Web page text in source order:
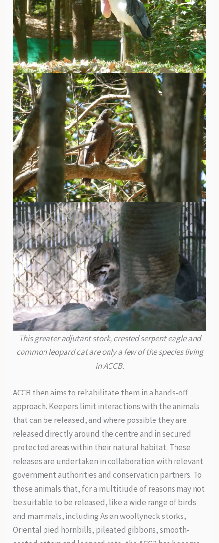
This greater adjutant stork, crested serpent eagle and
common leopard cat are only a few of the species living
in ACCB.
ACCB then aims to rehabilitate them in a hands-off
approach. Keepers limit interactions with the animals
that can be released, and where possible they are
released directly around the centre and in secured
protected areas within their natural habitat. These
releases are undertaken in collaboration with relevant
government authorities and conservation partners. To
those animals that, for a multitiude of reasons may not
be suitable to be released, like a wide range of birds
and mammals, including Asian woollyneck storks,
Oriental pied hornbills, pileated gibbons, smooth-